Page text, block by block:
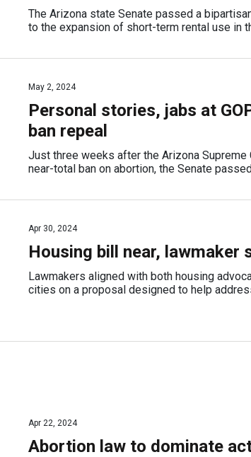
The Arizona state Senate passed a
to the expansion of short-term rental use in
May 2, 2024
Personal stories, jabs at
ban repeal
Just three weeks after the Arizona
near-total ban on abortion, the Senate
Apr 30, 2024
Housing bill near, lawmaker
Lawmakers aligned with both housing
cities on a proposal designed to help
Apr 22, 2024
Abortion law to dominate